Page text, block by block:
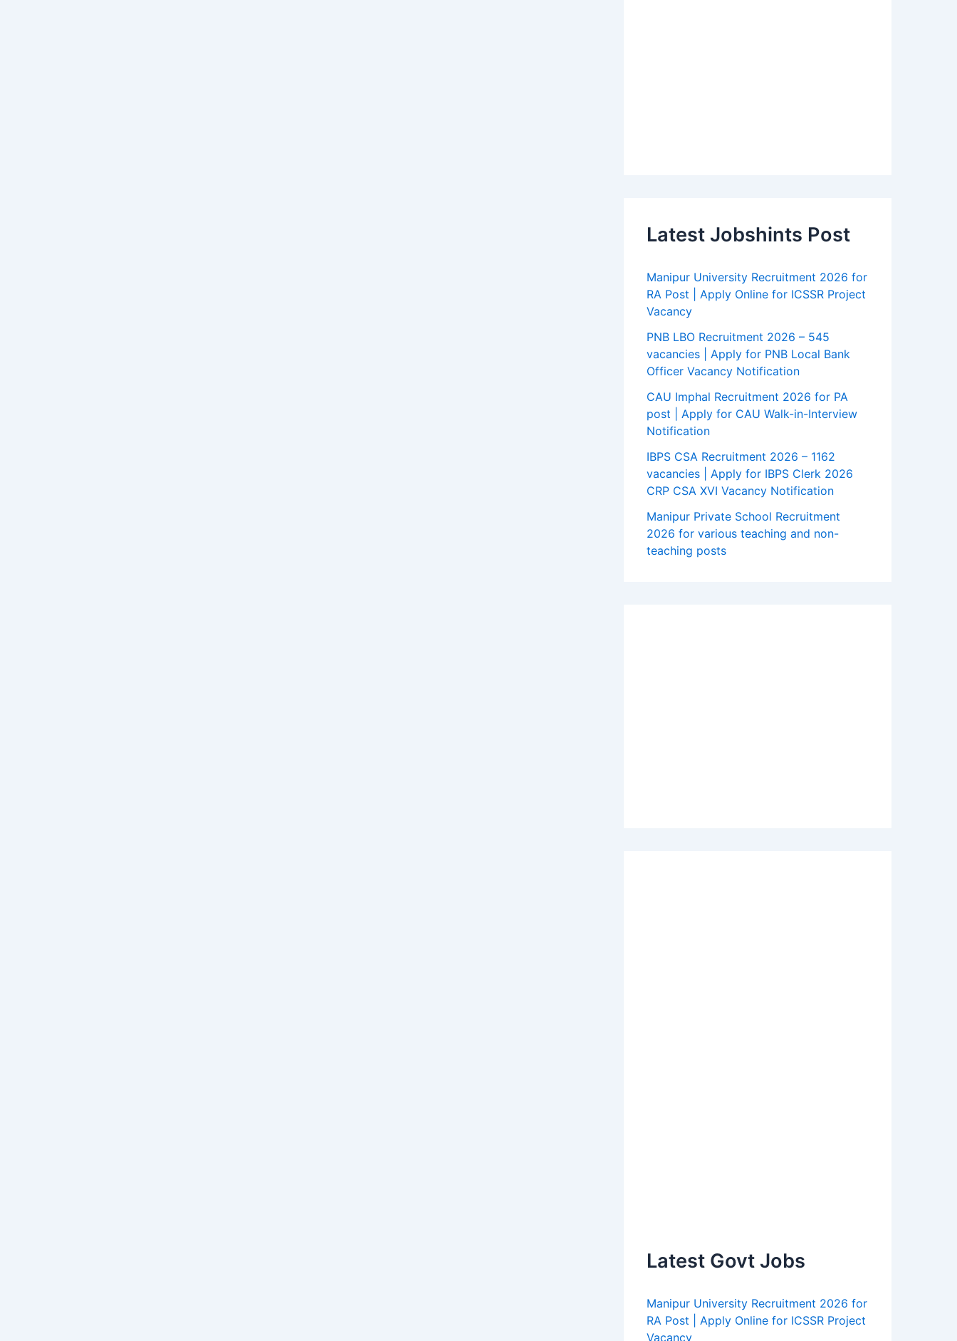
Latest Jobshints Post
Manipur University Recruitment 2026 for
RA Post | Apply Online for ICSSR Project
Vacancy
PNB LBO Recruitment 2026 – 545
vacancies | Apply for PNB Local Bank
Officer Vacancy Notification
CAU Imphal Recruitment 2026 for PA
post | Apply for CAU Walk-in-Interview
Notification
IBPS CSA Recruitment 2026 – 1162
vacancies | Apply for IBPS Clerk 2026
CRP CSA XVI Vacancy Notification
Manipur Private School Recruitment
2026 for various teaching and non-
teaching posts
Latest Govt Jobs
Manipur University Recruitment 2026 for
RA Post | Apply Online for ICSSR Project
Vacancy